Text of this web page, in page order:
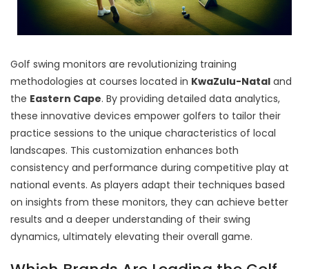
Golf swing monitors are revolutionizing training
methodologies at courses located in KwaZulu-Natal and
the Eastern Cape. By providing detailed data analytics,
these innovative devices empower golfers to tailor their
practice sessions to the unique characteristics of local
landscapes. This customization enhances both
consistency and performance during competitive play at
national events. As players adapt their techniques based
on insights from these monitors, they can achieve better
results and a deeper understanding of their swing
dynamics, ultimately elevating their overall game.